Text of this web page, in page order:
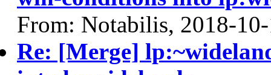
From: Notabilis, 2018-
Re: [Merge]